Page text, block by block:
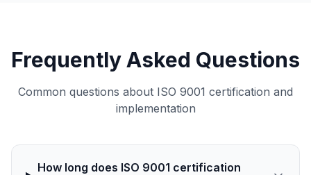
Frequently Asked Questions
Common questions about ISO 9001 certification and
implementation
How long does ISO 9001 certification